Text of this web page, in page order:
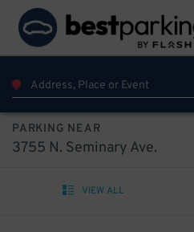
PARKING NEAR
3755 N. Seminary Ave.
VIEW ALL